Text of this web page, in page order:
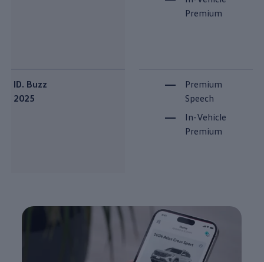
Premium
ID. Buzz
2025
Premium
Speech
In-Vehicle
Premium